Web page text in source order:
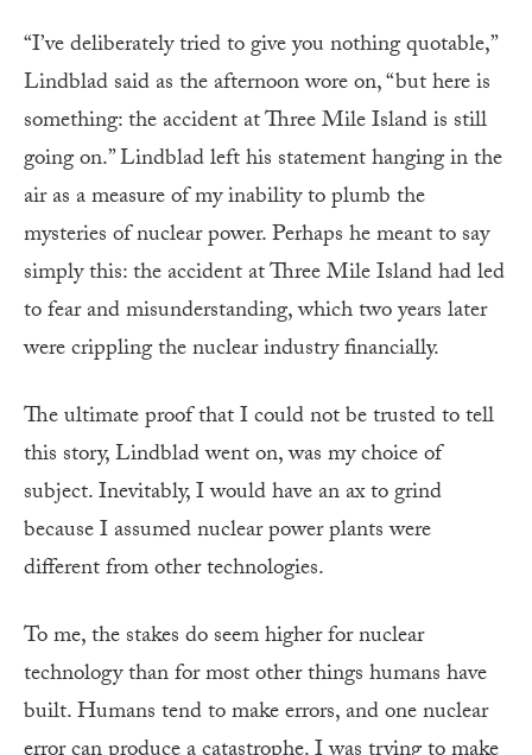
“I’ve deliberately tried to give you nothing quotable,”
Lindblad said as the afternoon wore on, “but here is
something: the accident at Three Mile Island is still
going on.” Lindblad left his statement hanging in the
air as a measure of my inability to plumb the
mysteries of nuclear power. Perhaps he meant to say
simply this: the accident at Three Mile Island had led
to fear and misunderstanding, which two years later
were crippling the nuclear industry financially.
The ultimate proof that I could not be trusted to tell
this story, Lindblad went on, was my choice of
subject. Inevitably, I would have an ax to grind
because I assumed nuclear power plants were
different from other technologies.
To me, the stakes do seem higher for nuclear
technology than for most other things humans have
built. Humans tend to make errors, and one nuclear